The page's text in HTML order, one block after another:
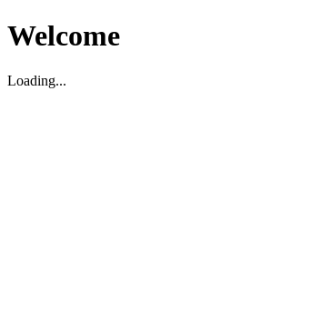
Welcome
Loading...